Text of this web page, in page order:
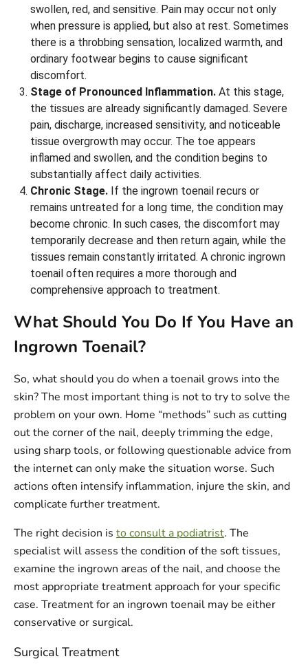
swollen, red, and sensitive. Pain may occur not only
when pressure is applied, but also at rest. Sometimes
there is a throbbing sensation, localized warmth, and
ordinary footwear begins to cause significant
discomfort.
Stage of Pronounced Inflammation. At this stage,
the tissues are already significantly damaged. Severe
pain, discharge, increased sensitivity, and noticeable
tissue overgrowth may occur. The toe appears
inflamed and swollen, and the condition begins to
substantially affect daily activities.
Chronic Stage. If the ingrown toenail recurs or
remains untreated for a long time, the condition may
become chronic. In such cases, the discomfort may
temporarily decrease and then return again, while the
tissues remain constantly irritated. A chronic ingrown
toenail often requires a more thorough and
comprehensive approach to treatment.
What Should You Do If You Have an
Ingrown Toenail?
So, what should you do when a toenail grows into the
skin? The most important thing is not to try to solve the
problem on your own. Home “methods” such as cutting
out the corner of the nail, deeply trimming the edge,
using sharp tools, or following questionable advice from
the internet can only make the situation worse. Such
actions often intensify inflammation, injure the skin, and
complicate further treatment.
The right decision is to consult a podiatrist. The
specialist will assess the condition of the soft tissues,
examine the ingrown areas of the nail, and choose the
most appropriate treatment approach for your specific
case. Treatment for an ingrown toenail may be either
conservative or surgical.
Surgical Treatment